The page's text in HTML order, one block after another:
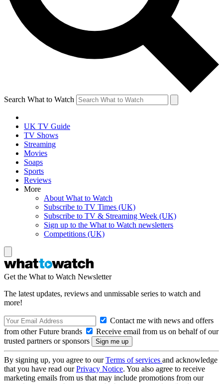
Search What to Watch
UK TV Guide
TV Shows
Streaming
Movies
Soaps
Sports
Reviews
More
About What to Watch
Subscribe to TV Times (UK)
Subscribe to TV & Streaming Week (UK)
Sign up to the What to Watch newsletters
Competitions (UK)
Get the What to Watch Newsletter
The latest updates, reviews and unmissable series to watch and
more!
Contact me with news and offers
from other Future brands
Receive email from us on behalf of our
trusted partners or sponsors
By signing up, you agree to ourTerms of services and acknowledge
that you have read ourPrivacy Notice. You also agree to receive
marketing emails from us that may include promotions from our